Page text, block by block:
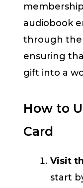
audiobook
through the
ensuring
gift into a
How to
Card
Visit
start